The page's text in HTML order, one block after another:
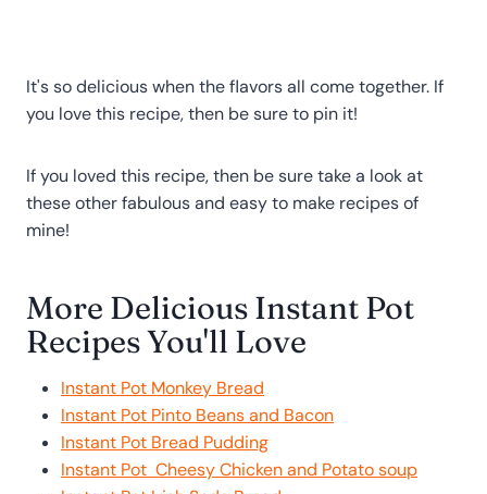
It's so delicious when the flavors all come together. If
you love this recipe, then be sure to pin it!
If you loved this recipe, then be sure take a look at
these other fabulous and easy to make recipes of
mine!
More Delicious Instant Pot
Recipes You'll Love
Instant Pot Monkey Bread
Instant Pot Pinto Beans and Bacon
Instant Pot Bread Pudding
Instant Pot Cheesy Chicken and Potato soup